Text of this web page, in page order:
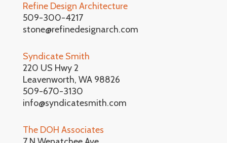
Refine Design Architecture
509-300-4217
stone@refinedesignarch.com
Syndicate Smith
220 US Hwy 2
Leavenworth, WA 98826
509-670-3130
info@syndicatesmith.com
The DOH Associates